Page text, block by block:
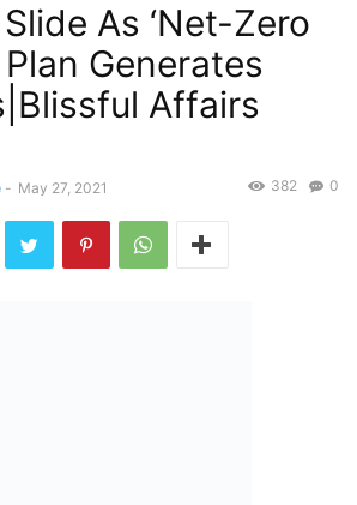
As ‘Net-Zero
Plan Generates
Affairs
- May 27, 2021 0
382